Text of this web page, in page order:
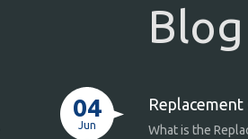
Blog
04
Jun
Replacement
What is the